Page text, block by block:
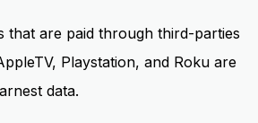
that are paid through third-parties
Playstation, and Roku are
data.